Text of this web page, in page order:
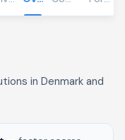
in Denmark and